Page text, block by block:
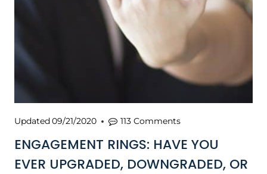
ENGAGEMENT RINGS: HAVE YOU
EVER UPGRADED, DOWNGRADED, OR
Updated09/21/2020 113 Comments